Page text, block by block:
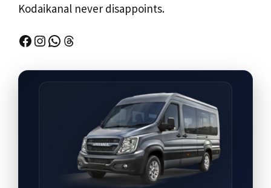
Kodaikanal never disappoints.
Facebook
Instagram
WhatsApp
Threads